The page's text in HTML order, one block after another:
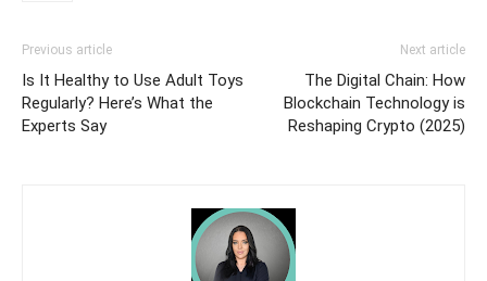
Previous article
Is It Healthy to Use Adult Toys
Regularly? Here’s What the
Experts Say
Next article
The Digital Chain: How
Blockchain Technology is
Reshaping Crypto (2025)